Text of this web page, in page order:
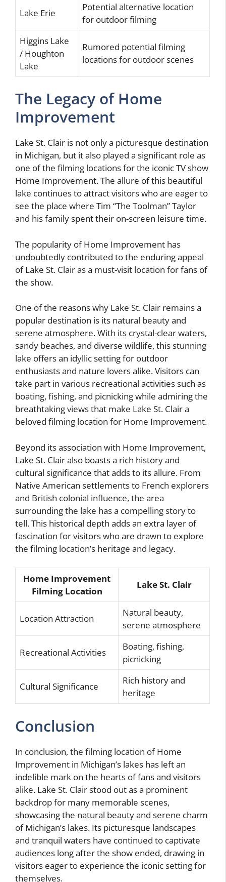
Lake Erie
Potential alternative location
for outdoor filming
Higgins Lake
/ Houghton
Lake
Rumored potential filming
locations for outdoor scenes
The Legacy of Home
Improvement
Lake St. Clair is not only a picturesque destination
in Michigan, but it also played a significant role as
one of the filming locations for the iconic TV show
Home Improvement. The allure of this beautiful
lake continues to attract visitors who are eager to
see the place where Tim “The Toolman” Taylor
and his family spent their on-screen leisure time.
The popularity of Home Improvement has
undoubtedly contributed to the enduring appeal
of Lake St. Clair as a must-visit location for fans of
the show.
One of the reasons why Lake St. Clair remains a
popular destination is its natural beauty and
serene atmosphere. With its crystal-clear waters,
sandy beaches, and diverse wildlife, this stunning
lake offers an idyllic setting for outdoor
enthusiasts and nature lovers alike. Visitors can
take part in various recreational activities such as
boating, fishing, and picnicking while admiring the
breathtaking views that make Lake St. Clair a
beloved filming location for Home Improvement.
Beyond its association with Home Improvement,
Lake St. Clair also boasts a rich history and
cultural significance that adds to its allure. From
Native American settlements to French explorers
and British colonial influence, the area
surrounding the lake has a compelling story to
tell. This historical depth adds an extra layer of
fascination for visitors who are drawn to explore
the filming location’s heritage and legacy.
Home Improvement
Filming Location
Lake St. Clair
Location Attraction
Natural beauty,
serene atmosphere
Recreational Activities
Boating, fishing,
picnicking
Cultural Significance
Rich history and
heritage
Conclusion
In conclusion, the filming location of Home
Improvement in Michigan’s lakes has left an
indelible mark on the hearts of fans and visitors
alike. Lake St. Clair stood out as a prominent
backdrop for many memorable scenes,
showcasing the natural beauty and serene charm
of Michigan’s lakes. Its picturesque landscapes
and tranquil waters have continued to captivate
audiences long after the show ended, drawing in
visitors eager to experience the iconic setting for
themselves.